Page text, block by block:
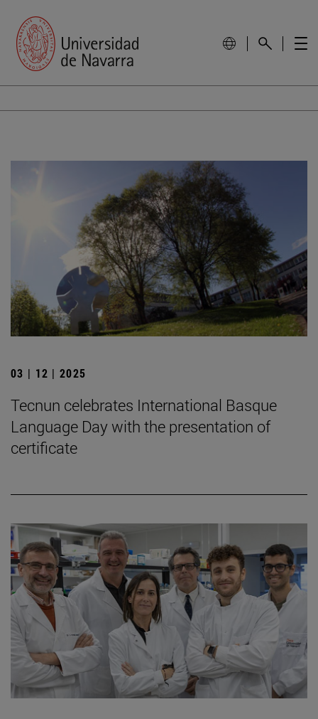
03 | 12 | 2025
Tecnun celebrates International Basque
Language Day with the presentation of
certificate